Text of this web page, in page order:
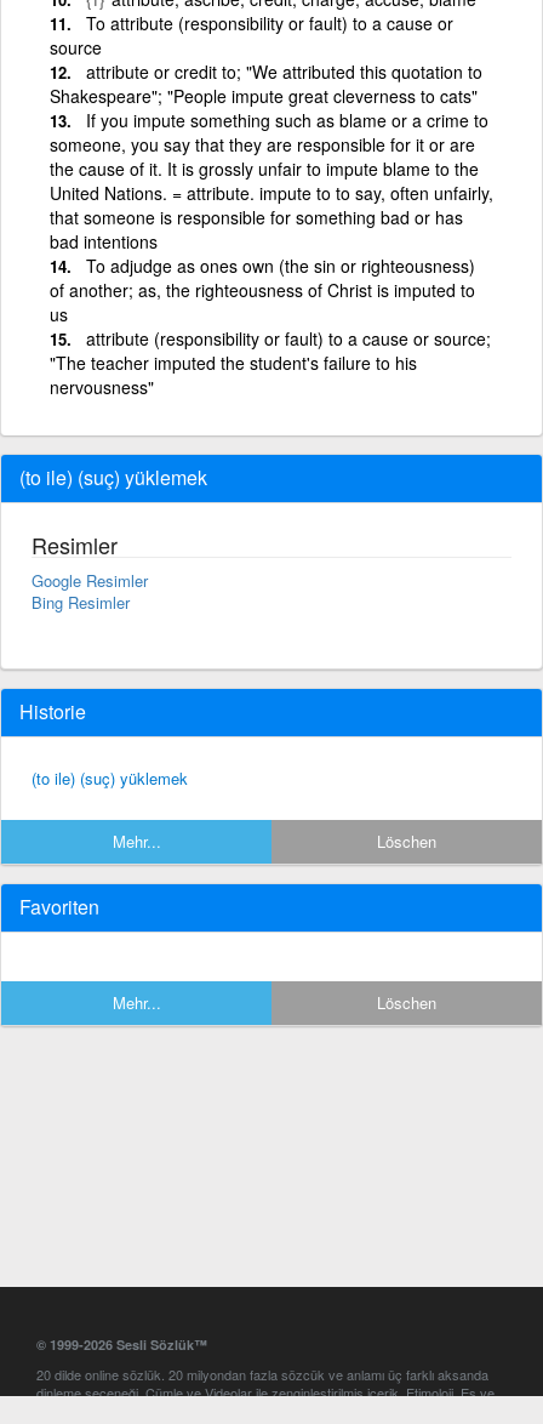
To attribute (responsibility or fault) to a cause or
source
attribute or credit to; "We attributed this quotation to
Shakespeare"; "People impute great cleverness to cats"
If you impute something such as blame or a crime to
someone, you say that they are responsible for it or are
the cause of it. It is grossly unfair to impute blame to the
United Nations. = attribute. impute to to say, often unfairly,
that someone is responsible for something bad or has
bad intentions
To adjudge as ones own (the sin or righteousness)
of another; as, the righteousness of Christ is imputed to
us
attribute (responsibility or fault) to a cause or source;
"The teacher imputed the student's failure to his
nervousness"
(to ile) (suç) yüklemek
Resimler
Google Resimler
Bing Resimler
Historie
(to ile) (suç) yüklemek
Mehr... Löschen
Favoriten
Mehr... Löschen
© 1999-2026 Sesli Sözlük™
20 dilde online sözlük. 20 milyondan fazla sözcük ve anlamı üç farklı aksanda
dinleme seçeneği. Cümle ve Videolar ile zenginleştirilmiş içerik. Etimoloji, Eş ve